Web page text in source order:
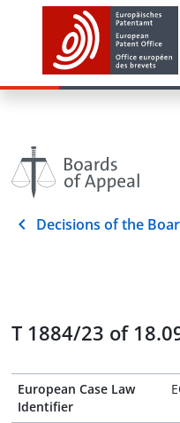
Decisions of the
T 1884/23 of
European Case Law
Identifier